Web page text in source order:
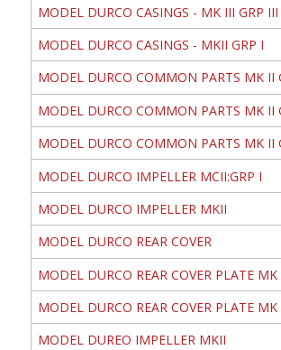
MODEL DURCO CASINGS - MK III GRP III
MODEL DURCO CASINGS - MKII GRP I
MODEL DURCO COMMON PARTS MK II
MODEL DURCO COMMON PARTS MK II
MODEL DURCO COMMON PARTS MK II
MODEL DURCO IMPELLER MCII:GRP I
MODEL DURCO IMPELLER MKII
MODEL DURCO REAR COVER
MODEL DURCO REAR COVER PLATE
MODEL DURCO REAR COVER PLATE
MODEL DUREO IMPELLER MKII